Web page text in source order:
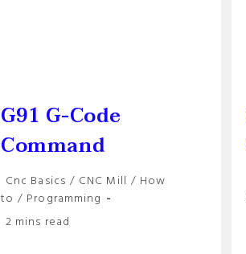
G91 G-Code
Command
Post
category:
Cnc Basics / CNC Mill / How
to / Programming
Reading
2 mins read